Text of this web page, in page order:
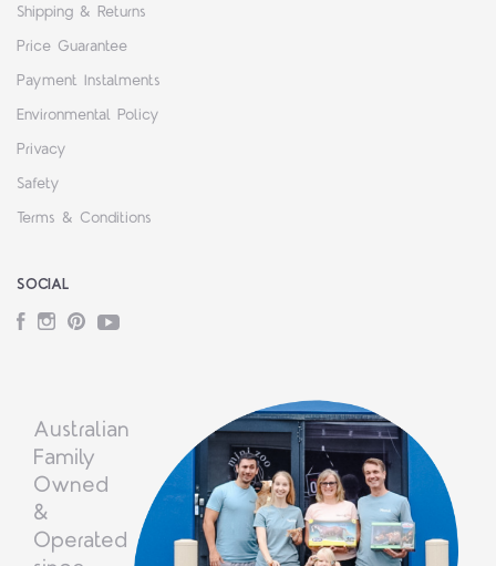
Shipping & Returns
Price Guarantee
Payment Instalments
Environmental Policy
Privacy
Safety
Terms & Conditions
SOCIAL
Facebook
Instagram
PinterestYouTube
Australian
Family
Owned
&
Operated